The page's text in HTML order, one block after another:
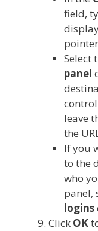
field,
Select
panel
leave
the
If you
to the
who
panel,
logins
Click OK